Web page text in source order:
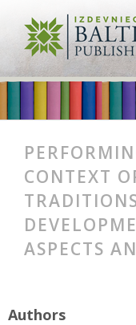
CONTEXT
ASPECTS
Authors